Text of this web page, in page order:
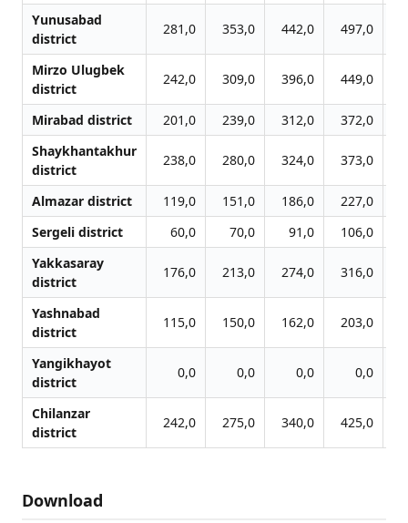
Yunusabad
district
281,0 353,0 442,0 497,0
Mirzo Ulugbek
district
242,0 309,0 396,0 449,0
Mirabad district 201,0 239,0 312,0 372,0
Shaykhantakhur
district
238,0 280,0 324,0 373,0
Almazar district 119,0 151,0 186,0 227,0
Sergeli district
60,0 70,0 91,0 106,0
Yakkasaray
district
176,0 213,0 274,0 316,0
Yashnabad
district
115,0 150,0 162,0 203,0
Yangikhayot
district
0,0 0,0 0,0 0,0
Chilanzar
district
242,0 275,0 340,0 425,0
Download